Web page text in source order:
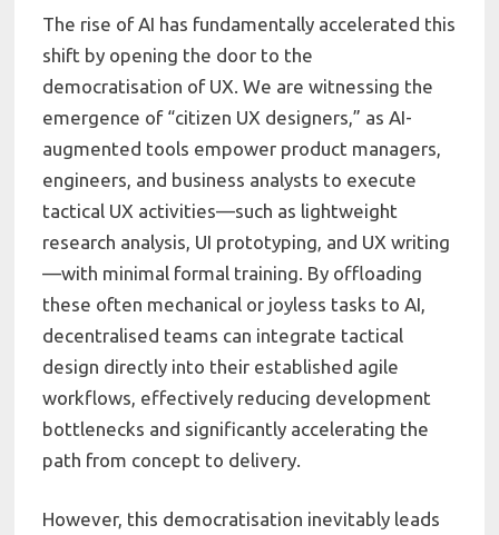
The rise of AI has fundamentally accelerated this
shift by opening the door to the
democratisation of UX. We are witnessing the
emergence of “citizen UX designers,” as AI-
augmented tools empower product managers,
engineers, and business analysts to execute
tactical UX activities—such as lightweight
research analysis, UI prototyping, and UX writing
—with minimal formal training. By offloading
these often mechanical or joyless tasks to AI,
decentralised teams can integrate tactical
design directly into their established agile
workflows, effectively reducing development
bottlenecks and significantly accelerating the
path from concept to delivery.
However, this democratisation inevitably leads